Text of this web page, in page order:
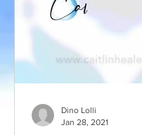
Dino Lolli
Jan 28, 2021